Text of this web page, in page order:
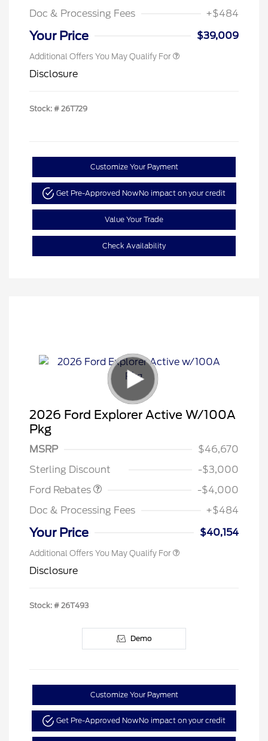
Doc & Processing Fees
+$484
Your Price $39,009
Additional Offers You May Qualify For
Disclosure
Stock: # 26T729
Customize Your Payment
Get Pre-Approved NowNo impact on your credit
Value Your Trade
Check Availability
2026 Ford Explorer Active W/100A
Pkg
MSRP
$46,670
Sterling Discount
-$3,000
Ford Rebates
Retail Customer Cash
SSE Down Payment
-$4,000
Doc & Processing Fees
+$484
Your Price $40,154
Additional Offers You May Qualify For
Disclosure
Stock: # 26T493
Demo
Customize Your Payment
Get Pre-Approved NowNo impact on your credit